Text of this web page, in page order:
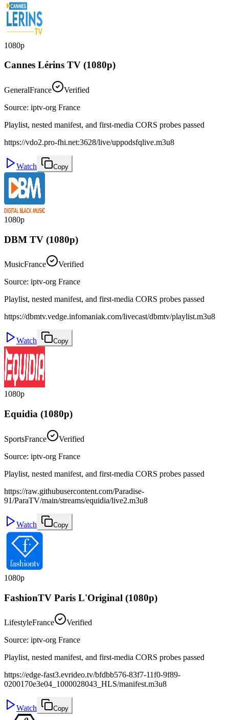
1080p
Cannes Lérins TV (1080p)
GeneralFrance
Verified
Source: iptv-org France
Playlist, nested manifest, and first-media CORS probes passed
https://vdo2.pro-fhi.net:3628/live/uppodsfqlive.m3u8
Watch Copy
1080p
DBM TV (1080p)
MusicFrance
Verified
Source: iptv-org France
Playlist, nested manifest, and first-media CORS probes passed
https://dbmtv.vedge.infomaniak.com/livecast/dbmtv/playlist.m3u8
Watch Copy
1080p
Equidia (1080p)
SportsFrance
Verified
Source: iptv-org France
Playlist, nested manifest, and first-media CORS probes passed
https://raw.githubusercontent.com/Paradise-
91/ParaTV/main/streams/equidia/live2.m3u8
Watch Copy
1080p
FashionTV Paris L'Original (1080p)
LifestyleFrance
Verified
Source: iptv-org France
Playlist, nested manifest, and first-media CORS probes passed
https://edge-fast3.evrideo.tv/bfdbb576-83f7-11f0-9f89-
0200170e3e04_1000028043_HLS/manifest.m3u8
Watch Copy